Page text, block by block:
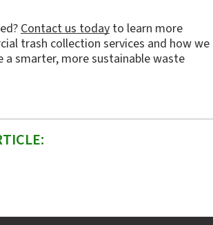
Contact us today to learn more
trash collection services and how we
a smarter, more sustainable waste